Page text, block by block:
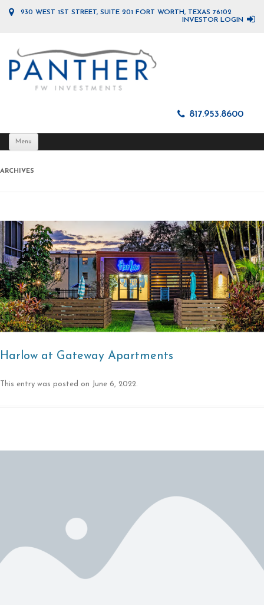
930 WEST 1ST STREET, SUITE 201 FORT WORTH, TEXAS 76102
INVESTOR LOGIN
817.953.8600
Menu
ARCHIVES
Harlow at Gateway Apartments
This entry was posted on June 6, 2022.